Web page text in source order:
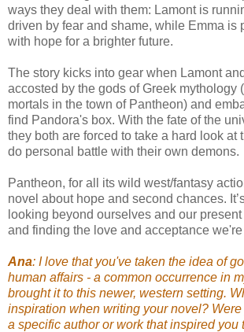
ways they deal with them: Lamont is
driven by fear and shame, while Emma is
with hope for a brighter future.
The story kicks into gear when Lamont
accosted by the gods of Greek mythology
mortals in the town of Pantheon) and
find Pandora's box. With the fate of the
they both are forced to take a hard look at
do personal battle with their own demons.
Pantheon, for all its wild west/fantasy
novel about hope and second chances.
looking beyond ourselves and our
and finding the love and acceptance
Ana: I love that you've taken the idea of
human affairs - a common occurrence in
brought it to this newer, western setting.
inspiration when writing your novel?
a specific author or work that inspired you